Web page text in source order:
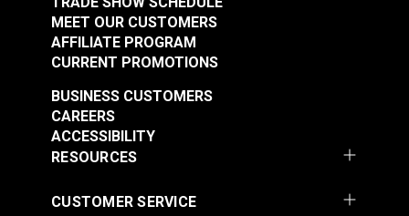
MEET OUR CUSTOMERS
AFFILIATE PROGRAM
CURRENT PROMOTIONS
RESOURCES
BUSINESS CUSTOMERS
CAREERS
ACCESSIBILITY
CUSTOMER SERVICE